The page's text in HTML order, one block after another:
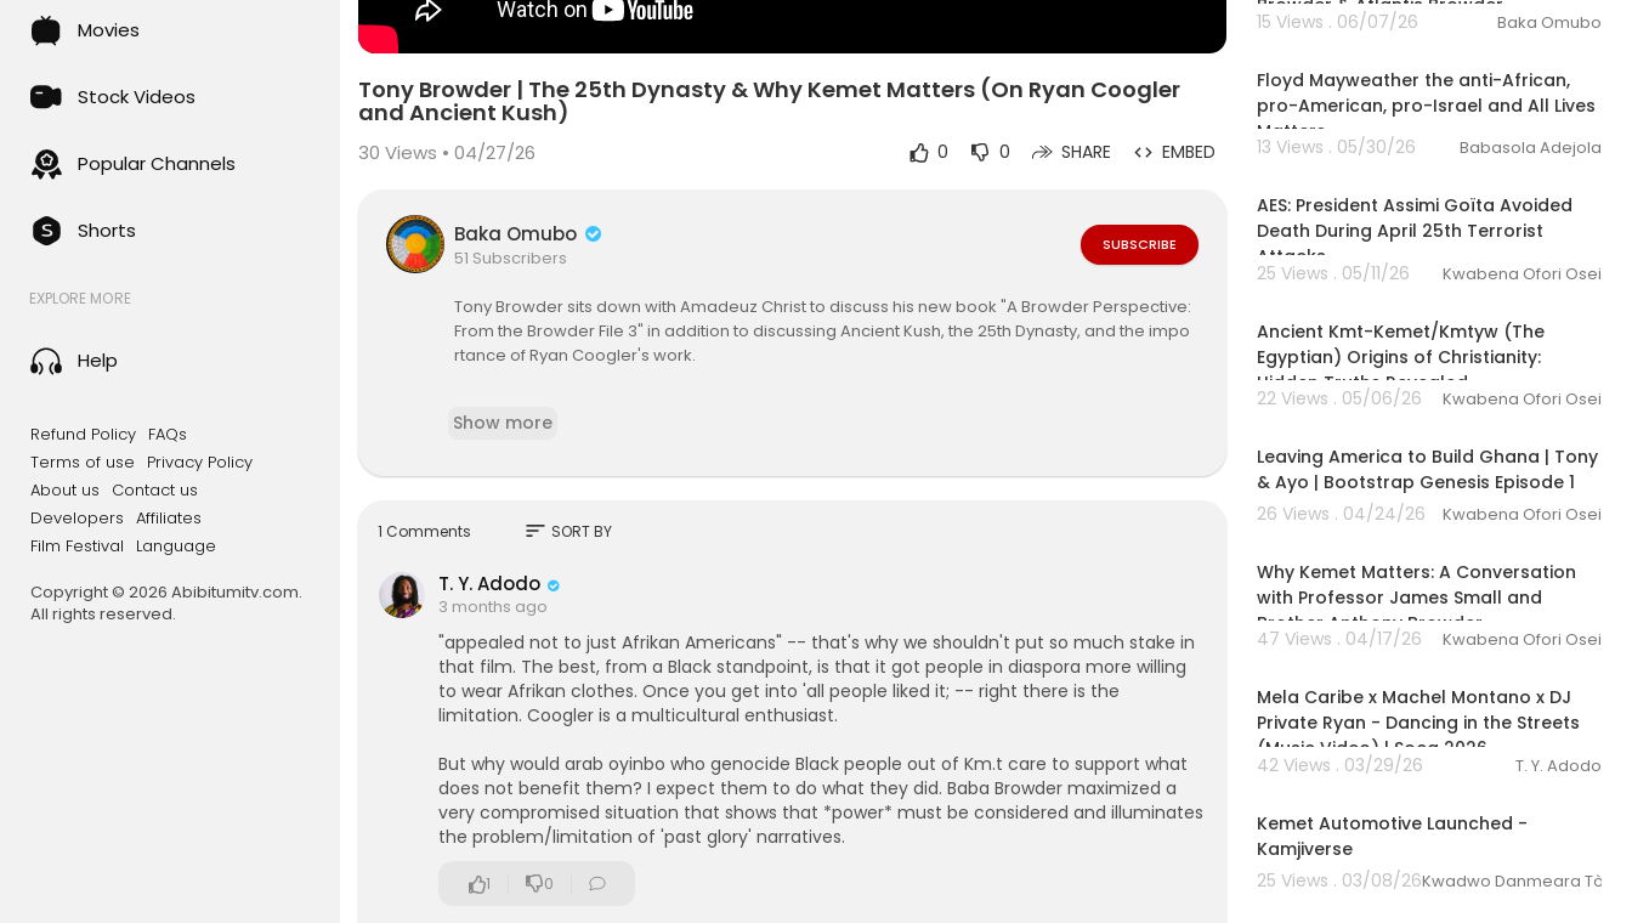
Movies
Stock Videos
Popular Channels
Shorts
EXPLORE MORE
Help
Refund Policy FAQs
Terms of use
Privacy Policy
About us
Contact us
Developers Affiliates
Film Festival
Language
Copyright © 2026 Abibitumitv.com.
All rights reserved.
Browder & Atlantis Browder
15 Views . 06/07/26 Baka Omubo
Floyd Mayweather the anti-African,
pro-American, pro-Israel and All Lives
Matters
13 Views . 05/30/26 Babasola Adejola
AES: President Assimi Goïta Avoided
Death During April 25th Terrorist
Attacks
25 Views . 05/11/26 Kwabena Ofori Osei
Ancient Kmt-Kemet/Kmtyw (The
Egyptian) Origins of Christianity:
Hidden Truths Revealed
22 Views . 05/06/26 Kwabena Ofori Osei
Leaving America to Build Ghana | Tony
& Ayo | Bootstrap Genesis Episode 1
26 Views . 04/24/26
Kwabena Ofori Osei
Why Kemet Matters: A Conversation
with Professor James Small and
Brother Anthony Browder
47 Views . 04/17/26 Kwabena Ofori Osei
Mela Caribe x Machel Montano x DJ
Private Ryan - Dancing in the Streets
(Music Video) | Soca 2026
42 Views . 03/29/26 T. Y. Adodo
Kemet Automotive Launched -
Kamjiverse
25 Views . 03/08/26Kwadwo Danmeara
Tony Browder | The 25th Dynasty & Why Kemet Matters (On Ryan Coogler
and Ancient Kush)
30 Views • 04/27/26 0 0 SHARE EMBED
Baka Omubo
51 Subscribers
SUBSCRIBE
Tony Browder sits down with Amadeuz Christ to discuss his new book "A Browder Perspective:
From the Browder File 3" in addition to discussing Ancient Kush, the 25th Dynasty, and the impo
rtance of Ryan Coogler's work.
tr.ee/outofdarknessfilm
Out of Darkness main site:https://www.outofdarknessfilm.com/
Building Seven Online Store:
A Browder Perspective: From the Browder File 3 (by Tony Browder) [Book]:
esourcecen....ter.com/ikg-store/bo
Show more
1 Comments sort SORT BY
T. Y. Adodo
3 months ago
"appealed not to just Afrikan Americans" -- that's why we shouldn't put so much stake in
that film. The best, from a Black standpoint, is that it got people in diaspora more willing
to wear Afrikan clothes. Once you get into 'all people liked it; -- right there is the
limitation. Coogler is a multicultural enthusiast.
But why would arab oyinbo who genocide Black people out of Km.t care to support what
does not benefit them? I expect them to do what they did. Baba Browder maximized a
very compromised situation that shows that *power* must be considered and illuminates
the problem/limitation of 'past glory' narratives.
1 0